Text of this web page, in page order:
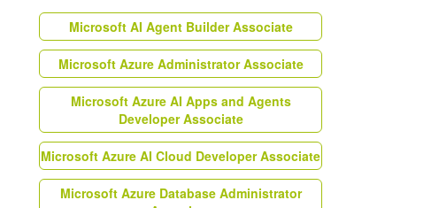
Microsoft AI Agent Builder Associate
Microsoft Azure Administrator Associate
Microsoft Azure AI Apps and Agents
Developer Associate
Microsoft Azure AI Cloud Developer Associate
Microsoft Azure Database Administrator